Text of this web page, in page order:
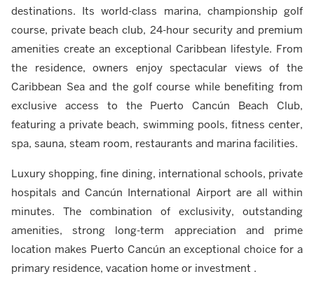
destinations. Its world-class marina, championship golf
course, private beach club, 24-hour security and premium
amenities create an exceptional Caribbean lifestyle. From
the residence, owners enjoy spectacular views of the
Caribbean Sea and the golf course while benefiting from
exclusive access to the Puerto Cancún Beach Club,
featuring a private beach, swimming pools, fitness center,
spa, sauna, steam room, restaurants and marina facilities.
Luxury shopping, fine dining, international schools, private
hospitals and Cancún International Airport are all within
minutes. The combination of exclusivity, outstanding
amenities, strong long-term appreciation and prime
location makes Puerto Cancún an exceptional choice for a
primary residence, vacation home or investment .